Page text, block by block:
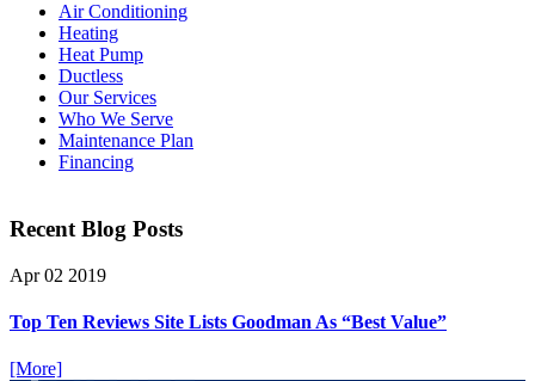
Air Conditioning
Heating
Heat Pump
Ductless
Our Services
Who We Serve
Maintenance Plan
Financing
Recent Blog Posts
Apr 02 2019
Top Ten Reviews Site Lists Goodman As “Best Value”
[More]